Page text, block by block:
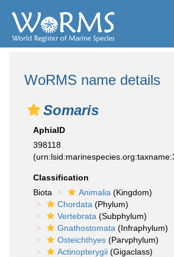
WoRMS name details
Somaris
AphiaID
398118
Classification
Biota
Animalia (Kingdom)
Chordata (Phylum)
Vertebrata (Subphylum)
Gnathostomata (Infraphylum)
Osteichthyes (Parvphylum)
Actinopterygii (Gigaclass)